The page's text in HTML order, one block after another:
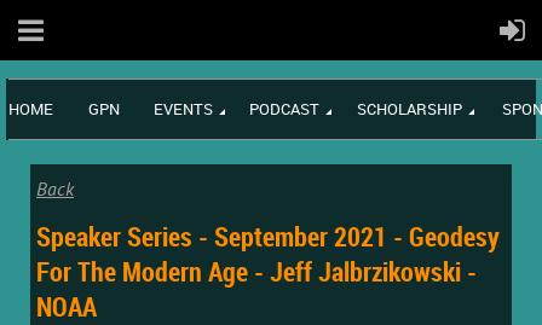
HOME GPN EVENTS PODCAST SCHOLARSHIP
Back
Speaker Series - September 2021 - Geodesy
For The Modern Age - Jeff Jalbrzikowski -
NOAA